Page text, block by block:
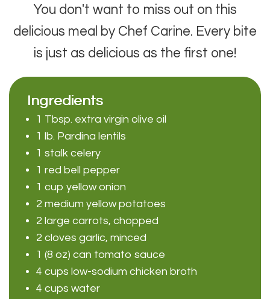
You don't want to miss out on this
delicious meal by Chef Carine. Every bite
is just as delicious as the first one!
Ingredients
1 Tbsp. extra virgin olive oil
1 lb. Pardina lentils
1 stalk celery
1 red bell pepper
1 cup yellow onion
2 medium yellow potatoes
2 large carrots, chopped
2 cloves garlic, minced
1 (8 oz) can tomato sauce
4 cups low-sodium chicken broth
4 cups water